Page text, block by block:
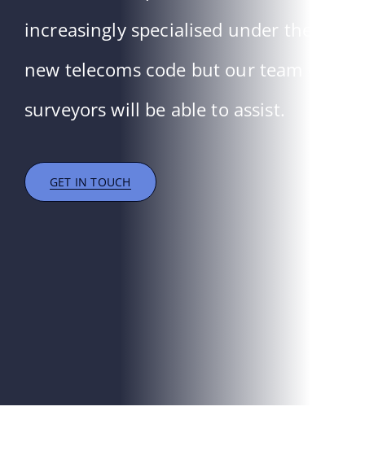
increasingly specialised under the
new telecoms code but our team of
surveyors will be able to assist.
GET IN TOUCH